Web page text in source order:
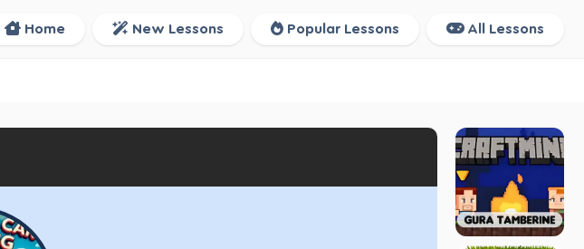
Home New Lessons Popular Lessons All Lessons